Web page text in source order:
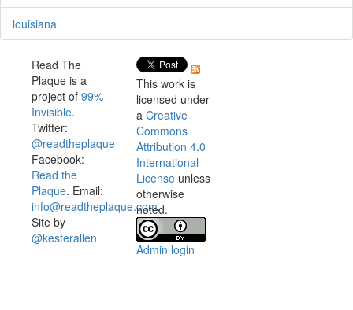
louisiana
Read The
Plaque is a
project of 99%
Invisible.
Twitter:
@readtheplaque
Facebook:
Read the
Plaque. Email:
info@readtheplaque.com.
Site by
@kesterallen
This work is
licensed under
a Creative
Commons
Attribution 4.0
International
License unless
otherwise
noted.
Admin login